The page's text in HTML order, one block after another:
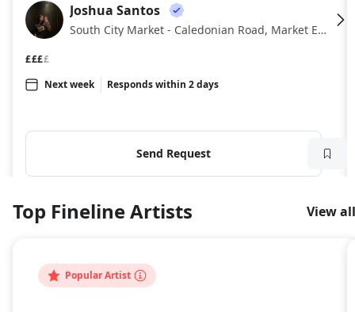
JS
Joshua Santos
South City Market - Caledonian Road, Market Estate, London
££££
Next week
Responds within 2 days
Send Request
Top Fineline Artists View all
Popular Artist